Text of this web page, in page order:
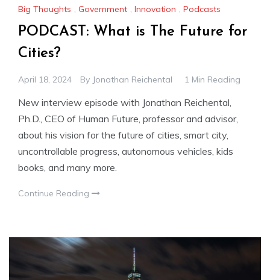
Big Thoughts , Government , Innovation , Podcasts
PODCAST: What is The Future for
Cities?
April 18, 2024 By Jonathan Reichental 1 Min Reading
New interview episode with Jonathan Reichental,
Ph.D., CEO of Human Future, professor and advisor,
about his vision for the future of cities, smart city,
uncontrollable progress, autonomous vehicles, kids
books, and many more.
Continue Reading